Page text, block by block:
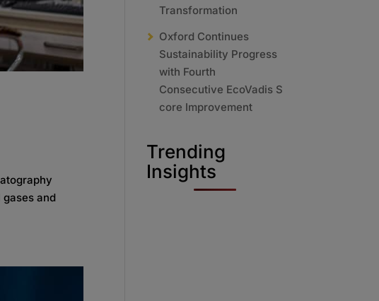
and
Transformation
Oxford Continues
Sustainability Progress
with Fourth
Consecutive EcoVadis S
core Improvement
Trending
Insights